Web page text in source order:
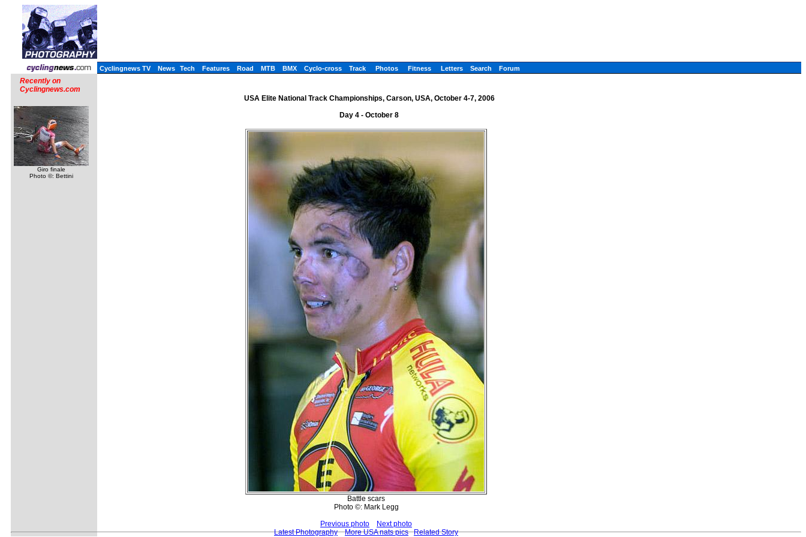
Cyclingnews TV News Tech Features Road MTB BMX Cyclo-cross Track Photos Fitness Letters Search Forum
Recently on
Cyclingnews.com
Giro finale
Photo ©: Bettini
USA Elite National Track Championships, Carson, USA, October 4-7, 2006
Day 4 - October 8
Battle scars
Photo ©: Mark Legg
Previous photo
Next photo
Latest Photography
More USA nats pics Related Story